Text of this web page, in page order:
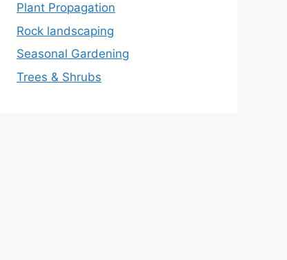
Plant Propagation
Rock landscaping
Seasonal Gardening
Trees & Shrubs